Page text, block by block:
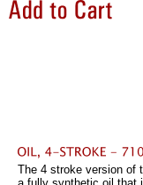
The 4 stroke version of